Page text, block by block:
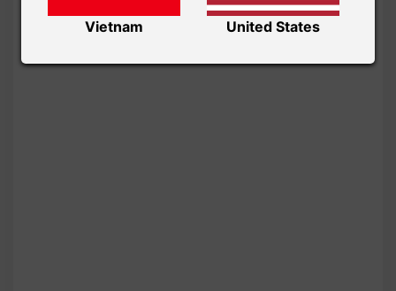
Vietnam United States